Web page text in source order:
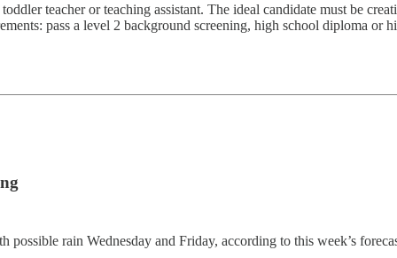
teacher or teaching assistant. The ideal candidate must be
pass a level 2 background screening, high school diploma
rain Wednesday and Friday, according to this week’s